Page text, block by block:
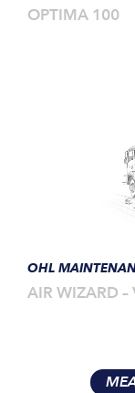
OPTIMA 100
OHL
AIR WIZARD –